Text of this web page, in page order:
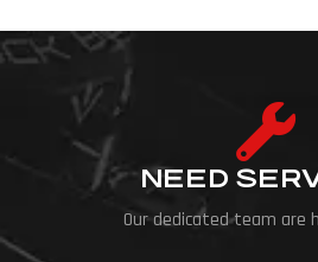
NEED
Our dedicated team are